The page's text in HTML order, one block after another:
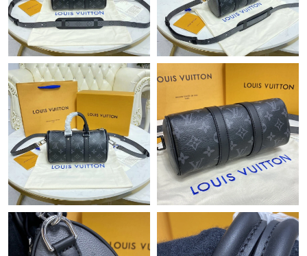
Just Sold: Yara from Tokyo on Jun 28, 2026 at 5:03 PM.
Just Sold: Yara from Houston on Jul 04, 2026 at 8:49 PM.
Just Sold: Xander from Paris on Jul 26, 2026 at 9:53 AM.
Just Sold: Rachel from Denver on May 11, 2026 at 8:47 AM.
Just Sold: Milo from Vancouver on Jul 20, 2026 at 9:05 PM.
Just Sold: Fiona from Las Vegas on Jun 07, 2026 at 3:17 PM.